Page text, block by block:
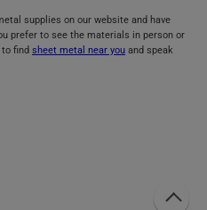
supplies on our website and have
prefer to see the materials in person or
find sheet metal near you and speak